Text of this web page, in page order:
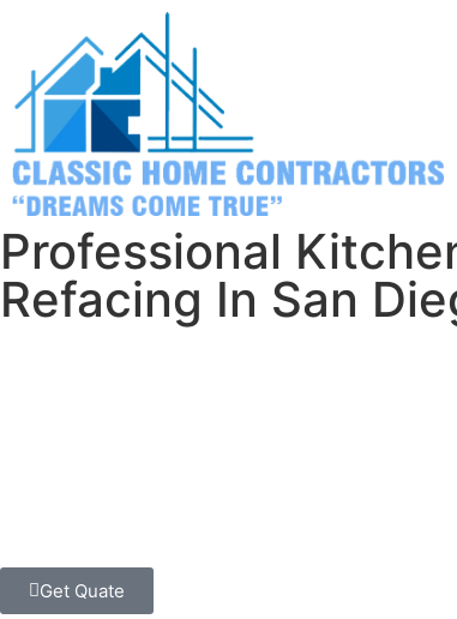
Professional
Refacing In San
Get Quate